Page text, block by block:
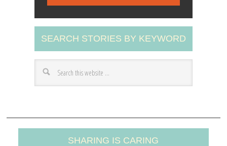
A
d
d
r
s
SEARCH STORIES BY KEYWORD
SHARING IS CARING